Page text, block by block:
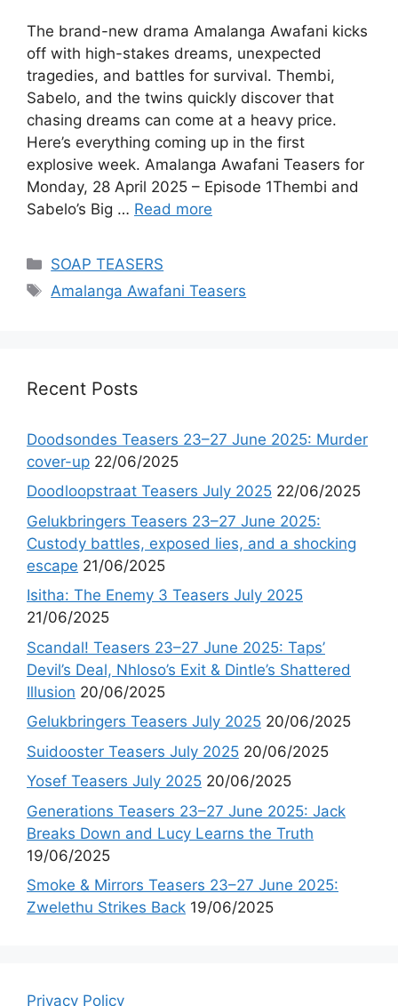
The brand-new drama Amalanga Awafani kicks
off with high-stakes dreams, unexpected
tragedies, and battles for survival. Thembi,
Sabelo, and the twins quickly discover that
chasing dreams can come at a heavy price.
Here’s everything coming up in the first
explosive week. Amalanga Awafani Teasers for
Monday, 28 April 2025 – Episode 1Thembi and
Sabelo’s Big … Read more
Categories
SOAP TEASERS
Tags
Amalanga Awafani Teasers
Recent Posts
Doodsondes Teasers 23–27 June 2025: Murder
cover-up 22/06/2025
Doodloopstraat Teasers July 2025 22/06/2025
Gelukbringers Teasers 23–27 June 2025:
Custody battles, exposed lies, and a shocking
escape 21/06/2025
Isitha: The Enemy 3 Teasers July 2025
21/06/2025
Scandal! Teasers 23–27 June 2025: Taps’
Devil’s Deal, Nhloso’s Exit & Dintle’s Shattered
Illusion 20/06/2025
Gelukbringers Teasers July 2025 20/06/2025
Suidooster Teasers July 2025 20/06/2025
Yosef Teasers July 2025 20/06/2025
Generations Teasers 23–27 June 2025: Jack
Breaks Down and Lucy Learns the Truth
19/06/2025
Smoke & Mirrors Teasers 23–27 June 2025:
Zwelethu Strikes Back 19/06/2025
Privacy Policy